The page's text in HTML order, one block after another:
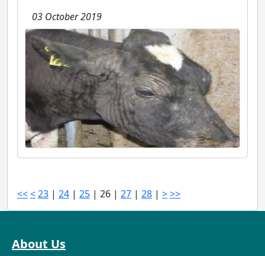
03 October 2019
<<<23 | 24 | 25 | 26 | 27 | 28 | >>>
About Us